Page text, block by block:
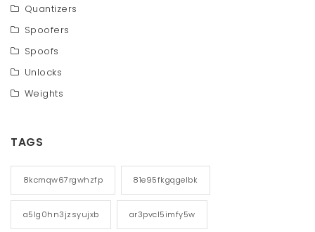
Quantizers
Spoofers
Spoofs
Unlocks
Weights
TAGS
8kcmqw67rgwhzfp 81e95fkgqgelbk
a5lg0hn3jzsyujxb ar3pvcl5imfy5w